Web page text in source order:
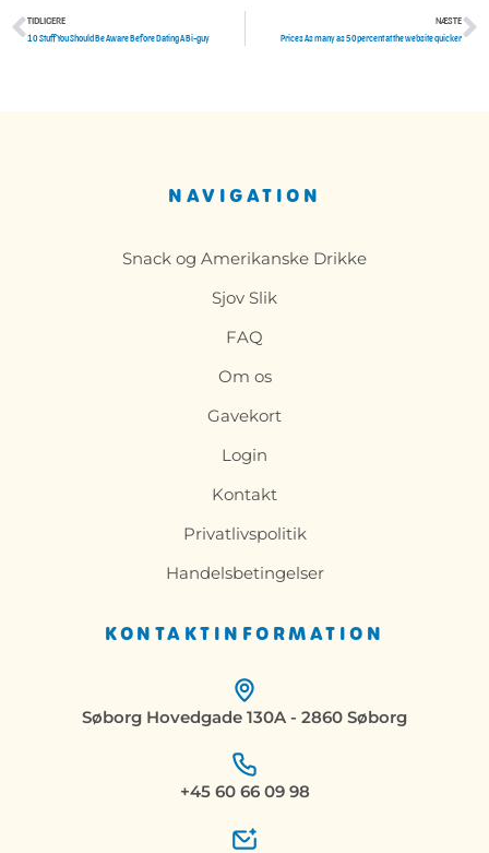
Tidligere
TIDLIGERE
10 Stuff You Should Be Aware Before Dating A Bi-guy
NÆSTE
Prices As many as 50percent at the website quicker
KONTAKTINFORMATION
Søborg Hovedgade 130A - 2860 Søborg
+45 60 66 09 98
NAVIGATION
Snack og Amerikanske Drikke
Sjov Slik
FAQ
Om os
Gavekort
Login
Kontakt
Privatlivspolitik
Handelsbetingelser